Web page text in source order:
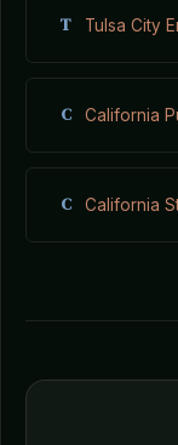
T Tulsa City
C California
C California